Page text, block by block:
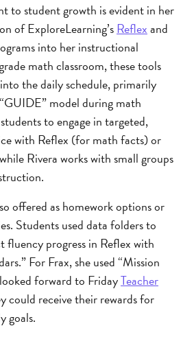
to student growth is evident in her
of ExploreLearning’sReflexand
into her instructional
math classroom, these tools
the daily schedule, primarily
model during math
to engage in targeted,
with Reflex (for math facts) or
Rivera works with small groups
offered as homework options or
Students used data folders to
progress in Reflex with
For Frax, she used “Mission
forward to FridayTeacher
could receive their rewards for
goals.